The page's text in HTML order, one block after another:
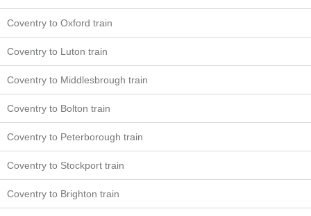
Coventry to Oxford train
Coventry to Luton train
Coventry to Middlesbrough train
Coventry to Bolton train
Coventry to Peterborough train
Coventry to Stockport train
Coventry to Brighton train